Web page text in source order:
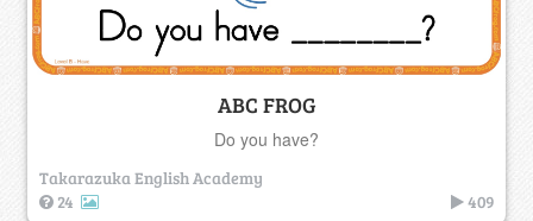
ABC FROG
Do you have?
Takarazuka English Academy
24
409